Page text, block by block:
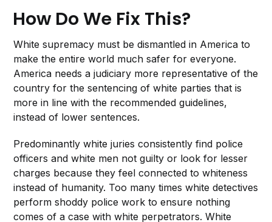
How Do We Fix This?
White supremacy must be dismantled in America to
make the entire world much safer for everyone.
America needs a judiciary more representative of the
country for the sentencing of white parties that is
more in line with the recommended guidelines,
instead of lower sentences.
Predominantly white juries consistently find police
officers and white men not guilty or look for lesser
charges because they feel connected to whiteness
instead of humanity. Too many times white detectives
perform shoddy police work to ensure nothing
comes of a case with white perpetrators. White